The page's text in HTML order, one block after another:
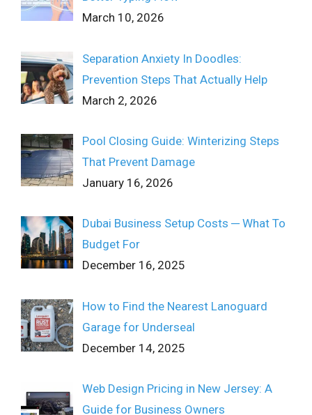
March 10, 2026
Separation Anxiety In Doodles:
Prevention Steps That Actually Help
March 2, 2026
Pool Closing Guide: Winterizing Steps
That Prevent Damage
January 16, 2026
Dubai Business Setup Costs ─ What To
Budget For
December 16, 2025
How to Find the Nearest Lanoguard
Garage for Underseal
December 14, 2025
Web Design Pricing in New Jersey: A
Guide for Business Owners